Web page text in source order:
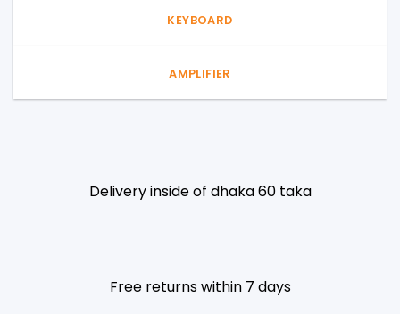
KEYBOARD
AMPLIFIER
Delivery inside of dhaka 60 taka
Free returns within 7 days